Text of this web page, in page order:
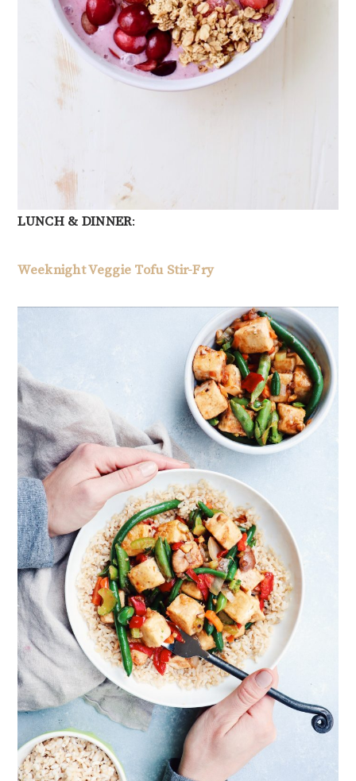
LUNCH & DINNER:
Weeknight Veggie Tofu Stir-Fry